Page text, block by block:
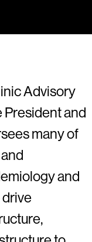
Advisory
President and
many of
and
drive